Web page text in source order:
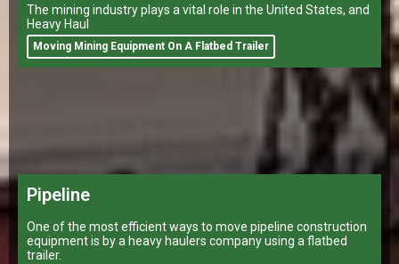
The mining industry plays a vital role in the United States, and
Heavy Haul
Moving Mining Equipment On A Flatbed Trailer
Pipeline
One of the most efficient ways to move pipeline construction
equipment is by a heavy haulers company using a flatbed
trailer.